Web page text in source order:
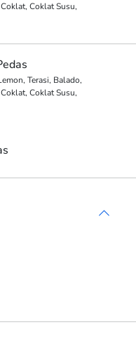
Coklat Susu,
Terasi, Balado,
Coklat Susu,